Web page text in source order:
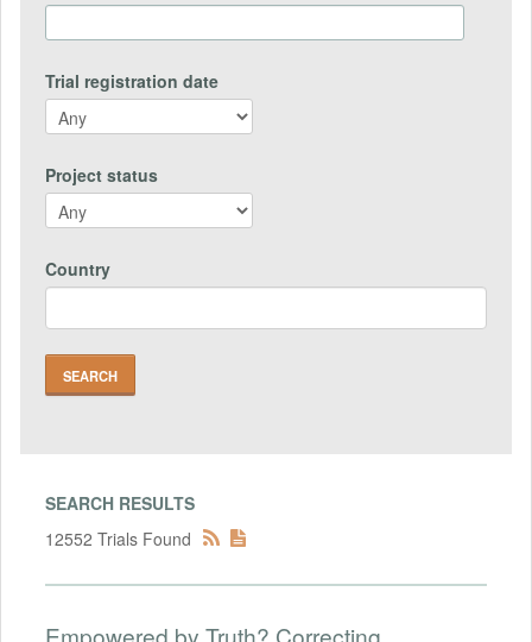
Trial registration date
Project status
Country
SEARCH RESULTS
12552 Trials Found
Empowered by Truth? Correcting